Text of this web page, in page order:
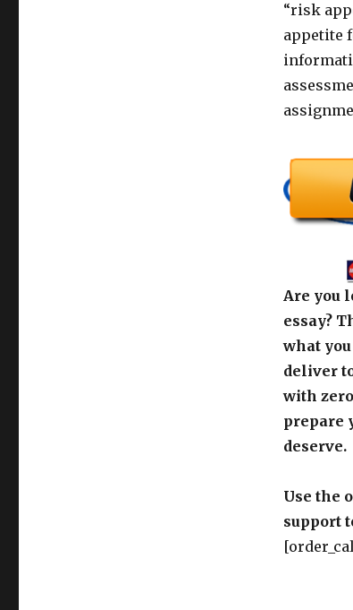
“risk
appetite
Are you
essay?
what
deliver
with
prepare
deserve.
Use the
support